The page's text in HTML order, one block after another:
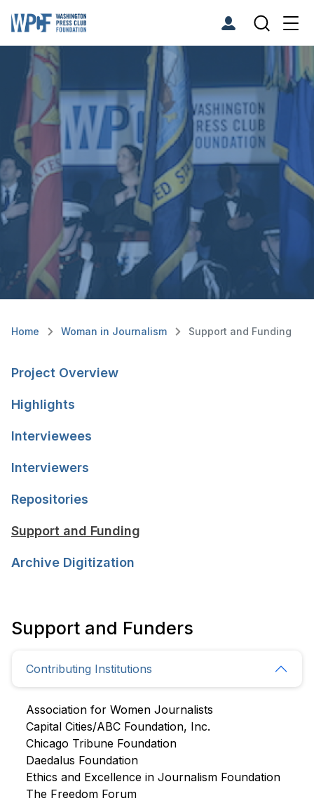
Home Woman in Journalism Support and Funding
Project Overview
Highlights
Interviewees
Interviewers
Repositories
Support and Funding
Archive Digitization
Support and Funders
Contributing Institutions
Association for Women Journalists
Capital Cities/ABC Foundation, Inc.
Chicago Tribune Foundation
Daedalus Foundation
Ethics and Excellence in Journalism Foundation
The Freedom Forum